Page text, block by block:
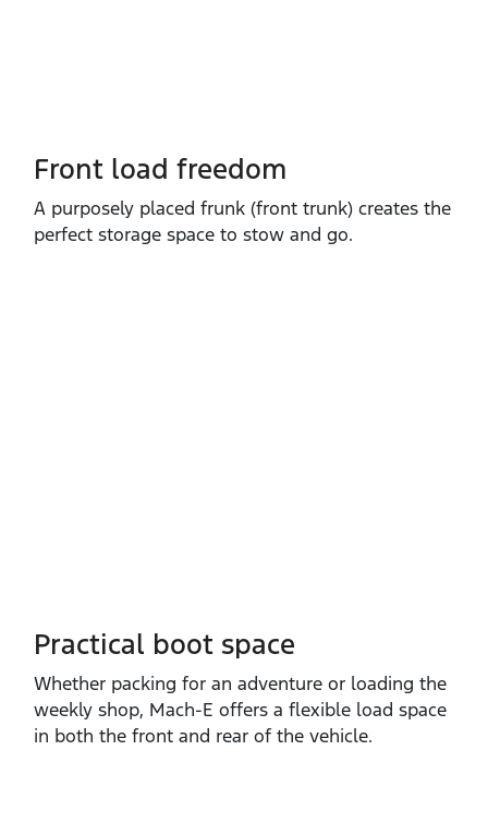
Front load freedom
A purposely placed frunk (front trunk) creates the
perfect storage space to stow and go.
Practical boot space
Whether packing for an adventure or loading the
weekly shop, Mach‑E offers a flexible load space
in both the front and rear of the vehicle.